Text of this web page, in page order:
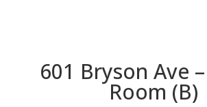
601 Bryson Ave
Room (B)